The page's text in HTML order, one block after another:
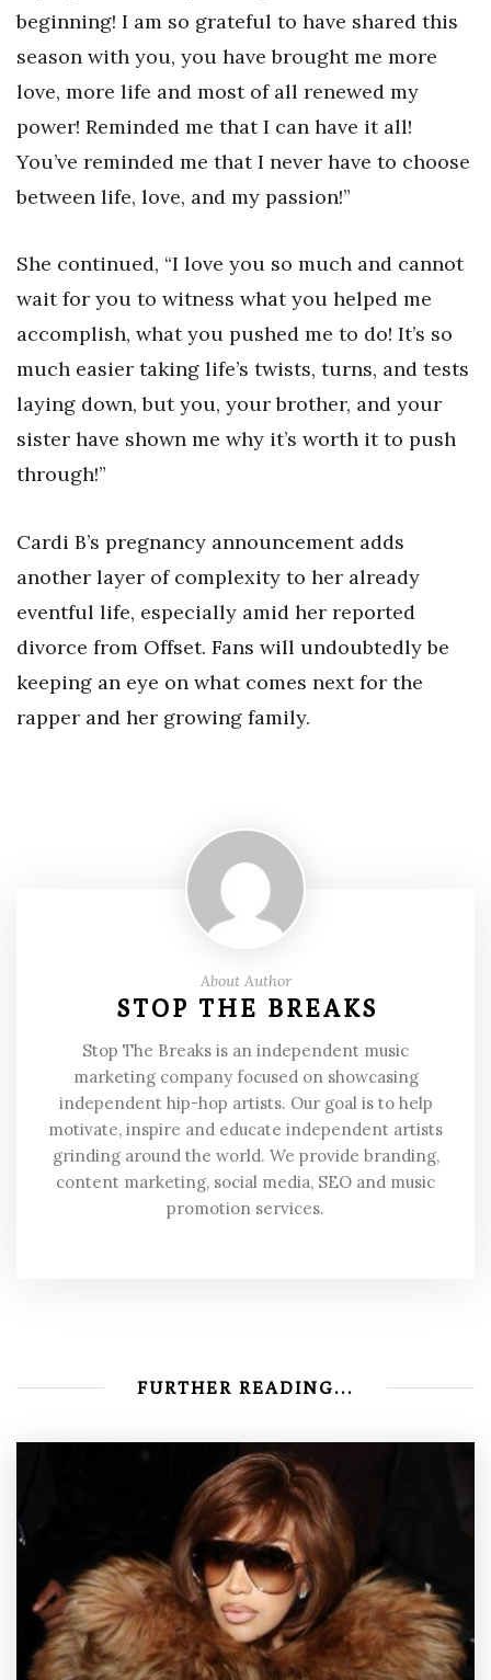
beginning! I am so grateful to have shared this
season with you, you have brought me more
love, more life and most of all renewed my
power! Reminded me that I can have it all!
You’ve reminded me that I never have to choose
between life, love, and my passion!”
She continued, “I love you so much and cannot
wait for you to witness what you helped me
accomplish, what you pushed me to do! It’s so
much easier taking life’s twists, turns, and tests
laying down, but you, your brother, and your
sister have shown me why it’s worth it to push
through!”
Cardi B’s pregnancy announcement adds
another layer of complexity to her already
eventful life, especially amid her reported
divorce from Offset. Fans will undoubtedly be
keeping an eye on what comes next for the
rapper and her growing family.
About Author
STOP THE BREAKS
Stop The Breaks is an independent music
marketing company focused on showcasing
independent hip-hop artists. Our goal is to help
motivate, inspire and educate independent artists
grinding around the world. We provide branding,
content marketing, social media, SEO and music
promotion services.
FURTHER READING...